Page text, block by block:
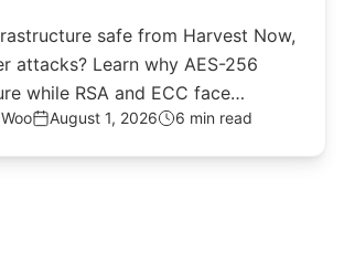
safe from Harvest Now,
attacks? Learn why AES-256
while RSA and ECC face
August 1, 2026 6 min read